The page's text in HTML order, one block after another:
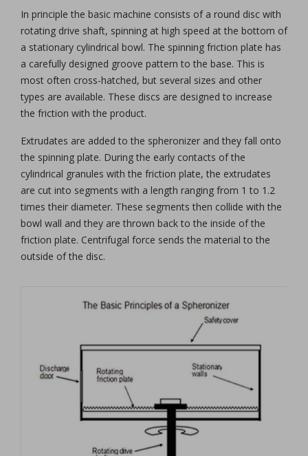
In principle the basic machine consists of a round disc with
rotating drive shaft, spinning at high speed at the bottom of
a stationary cylindrical bowl. The spinning friction plate has
a carefully designed groove pattern to the base. This is
most often cross-hatched, but several sizes and other
types are available. These discs are designed to increase
the friction with the product.
Extrudates are added to the spheronizer and they fall onto
the spinning plate. During the early contacts of the
cylindrical granules with the friction plate, the extrudates
are cut into segments with a length ranging from 1 to 1.2
times their diameter. These segments then collide with the
bowl wall and they are thrown back to the inside of the
friction plate. Centrifugal force sends the material to the
outside of the disc.